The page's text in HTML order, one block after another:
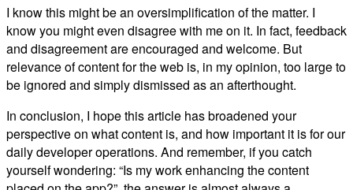
I know this might be an oversimplification of the matter. I
know you might even disagree with me on it. In fact, feedback
and disagreement are encouraged and welcome. But
relevance of content for the web is, in my opinion, too large to
be ignored and simply dismissed as an afterthought.
In conclusion, I hope this article has broadened your
perspective on what content is, and how important it is for our
daily developer operations. And remember, if you catch
yourself wondering: “Is my work enhancing the content